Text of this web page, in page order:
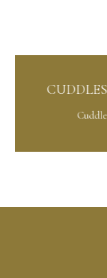
RELAX - 2
Relax - Starting f...